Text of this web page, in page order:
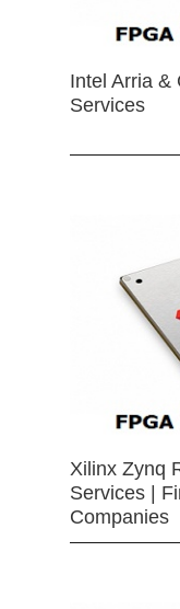
Intel Arria &
Services
Xilinx Zynq
Services |
Companies